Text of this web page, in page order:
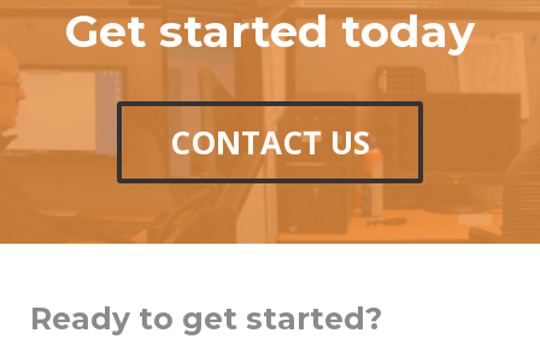
Get started today
CONTACT US
Ready to get started?